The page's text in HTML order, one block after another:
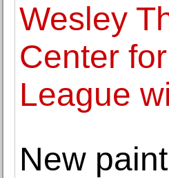
Wesley
Center
League
New